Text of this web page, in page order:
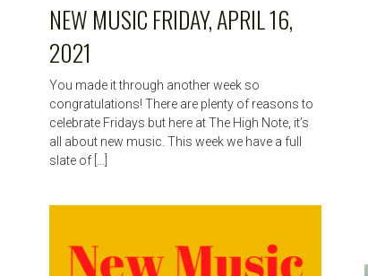
NEW MUSIC FRIDAY, APRIL 16,
2021
You made it through another week so
congratulations! There are plenty of reasons to
celebrate Fridays but here at The High Note, it’s
all about new music. This week we have a full
slate of […]